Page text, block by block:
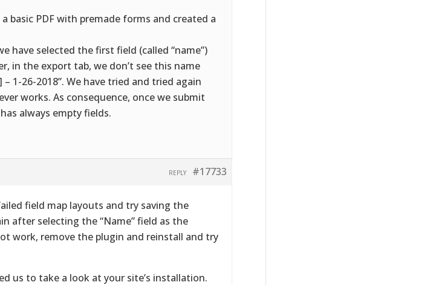
basic PDF with premade forms and created a
have selected the first field (called “name”)
in the export tab, we don’t see this name
1-26-2018”. We have tried and tried again
works. As consequence, once we submit
always empty fields.
#17733
REPLY
field map layouts and try saving the
after selecting the “Name” field as the
work, remove the plugin and reinstall and try
us to take a look at your site’s installation.